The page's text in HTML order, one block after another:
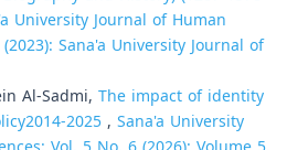
University Journal of Human
Sana'a University Journal of
Al-Sadmi, The impact of identity
2025, Sana'a University